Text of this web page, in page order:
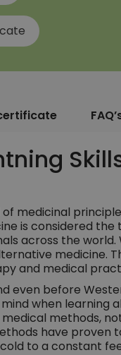
medicinal
is considered
across the
medicine.
and medical
even before
when learning
methods,
have proven
to a constant